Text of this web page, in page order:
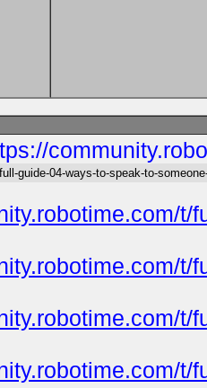
guide-04-ways-to-speak-to-
t/
t/
t/
t/